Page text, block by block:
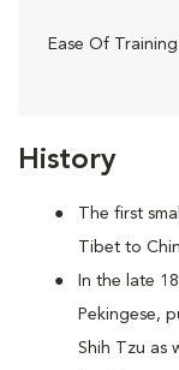
History
The first
Tibet to
In the late
Pekingese,
Shih Tzu as
Ease Of Training